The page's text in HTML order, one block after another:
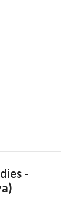
-